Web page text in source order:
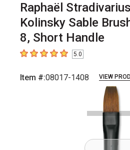
Raphaël
Kolinsky Sable
8, Short Handle
5out of 5 stars5.0
Item #:08017-1408 VIEW
slides.